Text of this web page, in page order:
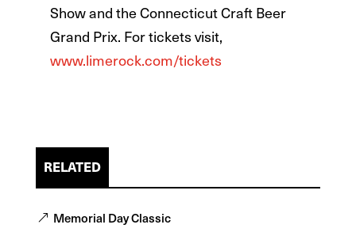
Show and the Connecticut Craft Beer
Grand Prix. For tickets visit,
www.limerock.com/tickets
RELATED
Memorial Day Classic